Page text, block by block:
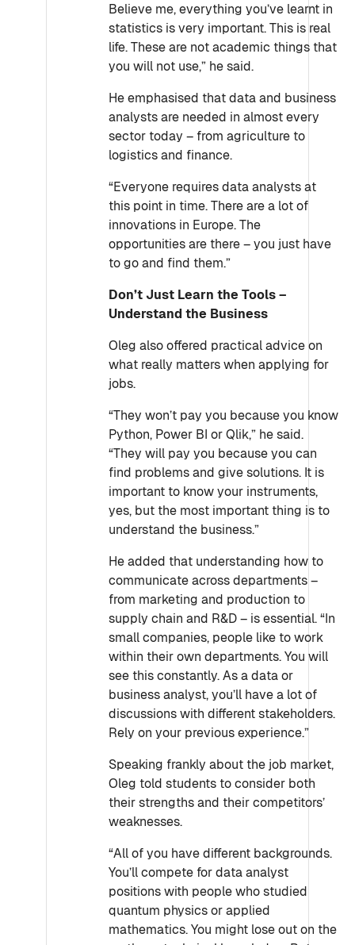
Believe me, everything you’ve learnt in
statistics is very important. This is real
life. These are not academic things that
you will not use,” he said.
He emphasised that data and business
analysts are needed in almost every
sector today – from agriculture to
logistics and finance.
“Everyone requires data analysts at
this point in time. There are a lot of
innovations in Europe. The
opportunities are there – you just have
to go and find them.”
Don’t Just Learn the Tools –
Understand the Business
Oleg also offered practical advice on
what really matters when applying for
jobs.
“They won’t pay you because you know
Python, Power BI or Qlik,” he said.
“They will pay you because you can
find problems and give solutions. It is
important to know your instruments,
yes, but the most important thing is to
understand the business.”
He added that understanding how to
communicate across departments –
from marketing and production to
supply chain and R&D – is essential. “In
small companies, people like to work
within their own departments. You will
see this constantly. As a data or
business analyst, you’ll have a lot of
discussions with different stakeholders.
Rely on your previous experience.”
Speaking frankly about the job market,
Oleg told students to consider both
their strengths and their competitors’
weaknesses.
“All of you have different backgrounds.
You’ll compete for data analyst
positions with people who studied
quantum physics or applied
mathematics. You might lose out on the